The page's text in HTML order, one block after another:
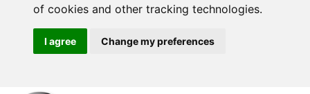
of cookies and other tracking technologies.
I agree Change my preferences